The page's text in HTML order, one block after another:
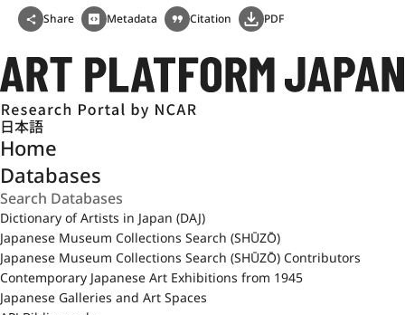
Share Metadata Citation PDF
日本語
Home
Databases
Dictionary of Artists in Japan (DAJ)
Japanese Museum Collections Search (SHŪZŌ)
Japanese Museum Collections Search (SHŪZŌ) Contributors
Contemporary Japanese Art Exhibitions from 1945
Japanese Galleries and Art Spaces